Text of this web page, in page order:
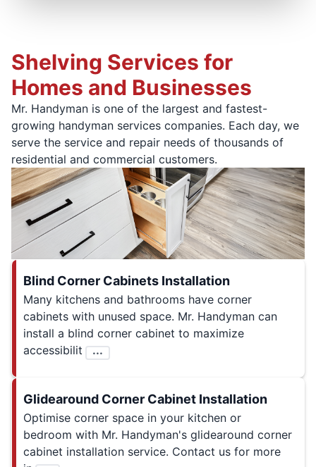
Shelving Services for
Homes and Businesses
Mr. Handyman is one of the largest and fastest-
growing handyman services companies. Each day, we
serve the service and repair needs of thousands of
residential and commercial customers.
Blind Corner Cabinets Installation
Many kitchens and bathrooms have corner
cabinets with unused space. Mr. Handyman can
install a blind corner cabinet to maximize
accessibilit
...
Glidearound Corner Cabinet Installation
Optimise corner space in your kitchen or
bedroom with Mr. Handyman's glidearound corner
cabinet installation service. Contact us for more